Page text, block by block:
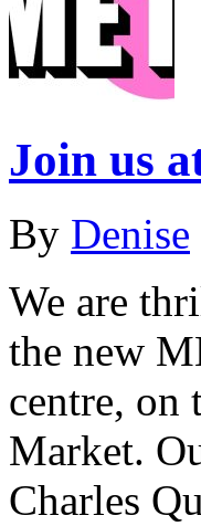
Join us
By Denise
We are
the new
centre, on
Market.
Charles